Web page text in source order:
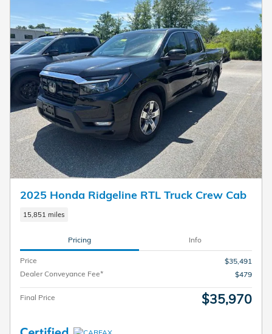
2025 Honda Ridgeline RTL Truck Crew Cab
15,851 miles
Pricing Info
Price
$35,491
Dealer Conveyance Fee*
$479
Final Price $35,970